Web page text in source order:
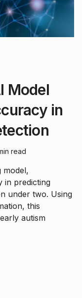
Model
in
read
model,
in predicting
under two. Using
this
autism